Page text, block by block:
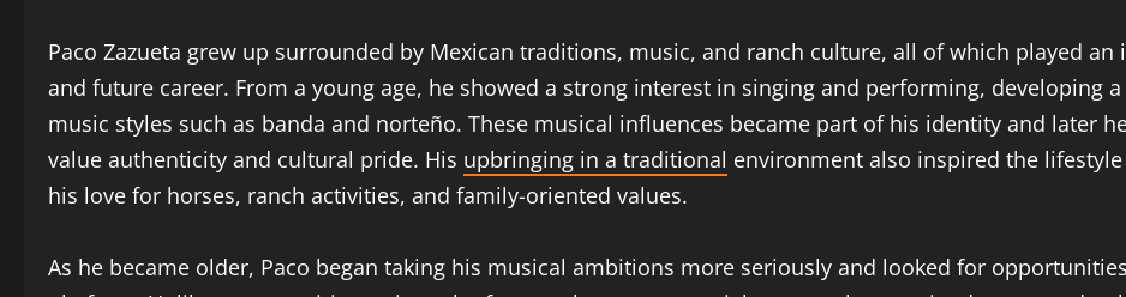
Paco Zazueta grew up surrounded by Mexican traditions, music, and ranch culture, all of which played
and future career. From a young age, he showed a strong interest in singing and performing, developing
music styles such as banda and norteño. These musical influences became part of his identity and later
value authenticity and cultural pride. His upbringing in a traditional environment also inspired the
his love for horses, ranch activities, and family-oriented values.
As he became older, Paco began taking his musical ambitions more seriously and looked for